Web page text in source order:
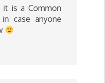
it is a Common
case anyone